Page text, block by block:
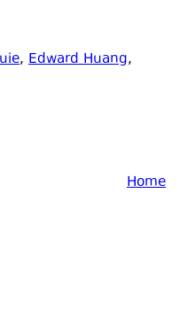
, Edward Huang,
Home